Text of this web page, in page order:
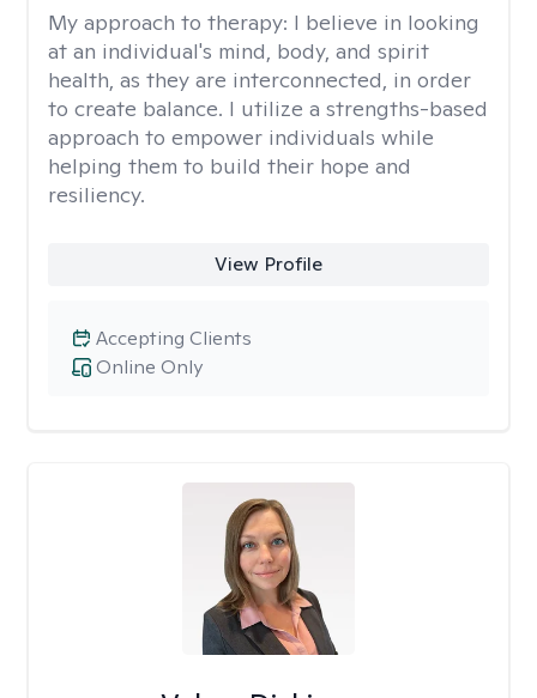
My approach to therapy: I believe in looking
at an individual's mind, body, and spirit
health, as they are interconnected, in order
to create balance. I utilize a strengths-based
approach to empower individuals while
helping them to build their hope and
resiliency.
View Profile
Online Only
Accepting Clients